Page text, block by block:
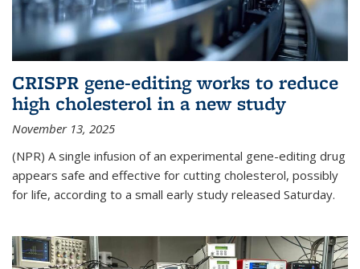
CRISPR gene-editing works to reduce
high cholesterol in a new study
November 13, 2025
(NPR) A single infusion of an experimental gene-editing drug
appears safe and effective for cutting cholesterol, possibly
for life, according to a small early study released Saturday.